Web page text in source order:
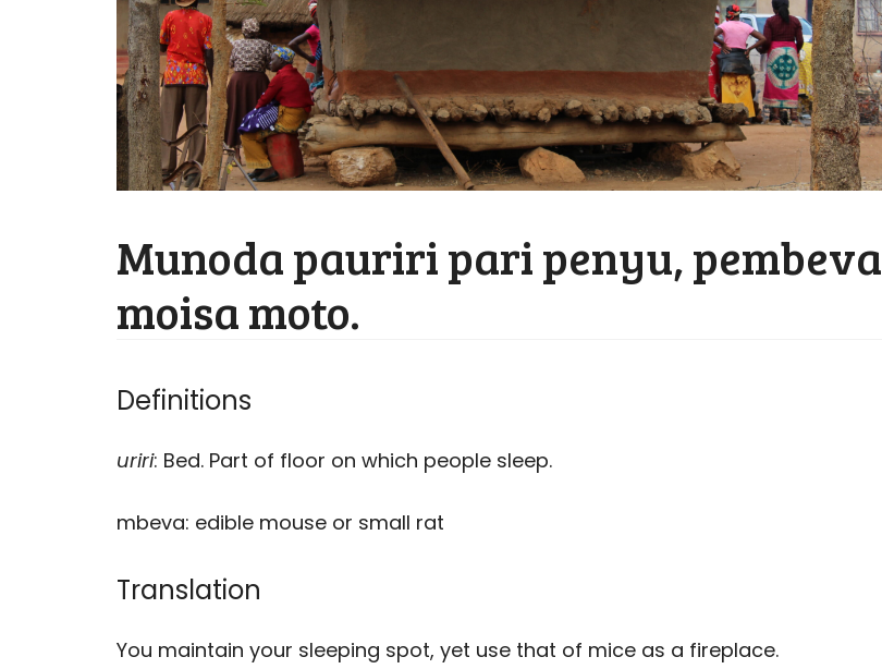
Munoda pauriri pari penyu, pembeva
moisa moto.
Definitions
uriri: Bed. Part of floor on which people sleep.
mbeva: edible mouse or small rat
Translation
You maintain your sleeping spot, yet use that of mice as a fireplace.